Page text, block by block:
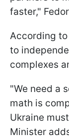
faster,"
According
to
complexes
"We need a
math is
Ukraine
Minister